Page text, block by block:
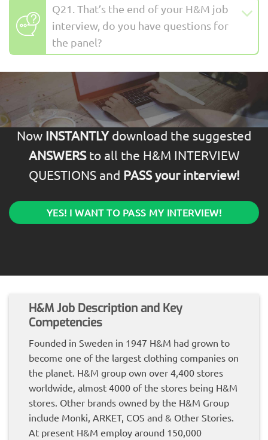
Q21. That’s the end of your H&M job
interview, do you have questions for
the panel?
Now INSTANTLYdownload the suggested
ANSWERSto all the H&M INTERVIEW
QUESTIONS and PASS your interview!
YES! I WANT TO PASS MY INTERVIEW!
H&M Job Description and Key
Competencies
Founded in Sweden in 1947 H&M had grown to
become one of the largest clothing companies on
the planet. H&M group own over 4,400 stores
worldwide, almost 4000 of the stores being H&M
stores. Other brands owned by the H&M Group
include Monki, ARKET, COS and & Other Stories.
At present H&M employ around 150,000